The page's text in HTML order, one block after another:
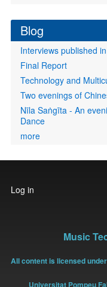
Blog
Interviews published
Final Report
Technology and
Two evenings of
Nīla Saṅgīta - An
Dance
more
User
account
Log in
Music
All content is licensed
Universitat Pompeu